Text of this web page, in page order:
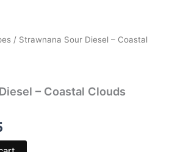
/ Strawnana Sour Diesel – Coastal
– Coastal Clouds